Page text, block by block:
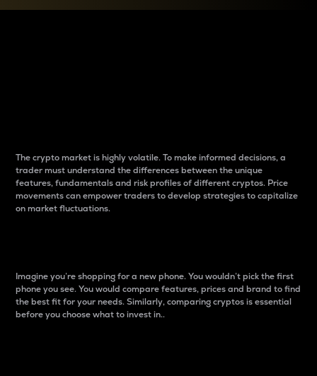
The crypto market is highly volatile. To make informed decisions, a
trader must understand the differences between the unique
features, fundamentals and risk profiles of different cryptos. Price
movements can empower traders to develop strategies to capitalize
on market fluctuations.
Imagine you’re shopping for a new phone. You wouldn’t pick the first
phone you see. You would compare features, prices and brand to find
the best fit for your needs. Similarly, comparing cryptos is essential
before you choose what to invest in..